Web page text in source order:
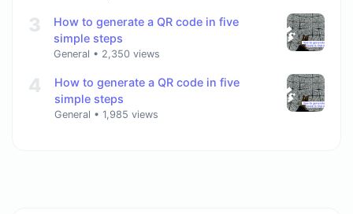
3
How to generate a QR code in five
simple steps
General • 2,350 views
4
How to generate a QR code in five
simple steps
General • 1,985 views